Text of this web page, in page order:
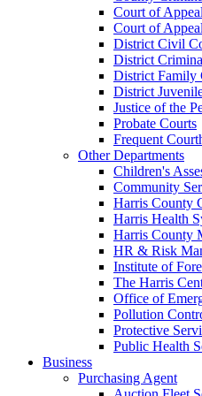
Court of
Court of
District Civil
District
District Family
District
Justice of the
Probate Courts
Frequent
Other Departments
Children's
Community
Harris County
Harris Health
Harris County
HR & Risk
Institute of
The Harris
Office of
Pollution
Protective
Public Health
Business
Purchasing Agent